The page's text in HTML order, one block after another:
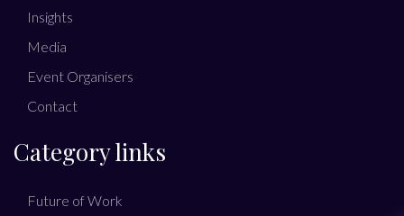
Insights
Media
Event Organisers
Contact
Category links
Future of Work